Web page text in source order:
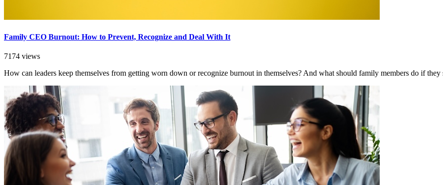
Family CEO Burnout: How to Prevent, Recognize and Deal With It
7174 views
How can leaders keep themselves from getting worn down or recognize burnout in themselves? And what should family members do if they